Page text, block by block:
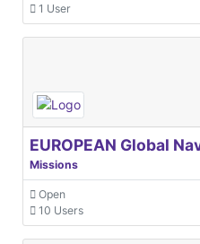
1 User
Missions
Open
10 Users